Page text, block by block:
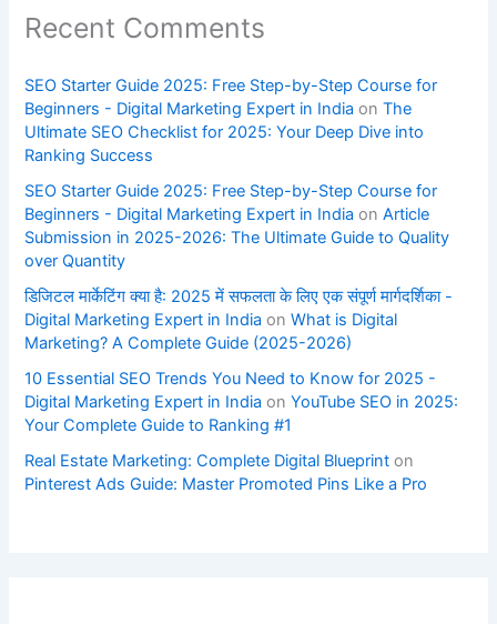
Recent Comments
SEO Starter Guide 2025: Free Step-by-Step Course for
Beginners - Digital Marketing Expert in India onThe
Ultimate SEO Checklist for 2025: Your Deep Dive into
Ranking Success
SEO Starter Guide 2025: Free Step-by-Step Course for
Beginners - Digital Marketing Expert in India onArticle
Submission in 2025-2026: The Ultimate Guide to Quality
over Quantity
डिजिटल मार्केटिंग क्या है: 2025 में सफलता के लिए एक संपूर्ण मार्गदर्शिका -
Digital Marketing Expert in India onWhat is Digital
Marketing? A Complete Guide (2025-2026)
10 Essential SEO Trends You Need to Know for 2025 -
Digital Marketing Expert in India onYouTube SEO in 2025:
Your Complete Guide to Ranking #1
Real Estate Marketing: Complete Digital Blueprint on
Pinterest Ads Guide: Master Promoted Pins Like a Pro